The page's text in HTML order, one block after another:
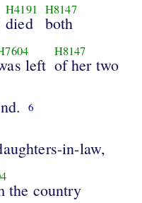
H4191
died
H8147
both
left
H8147
of her two
6
in-law,
the country